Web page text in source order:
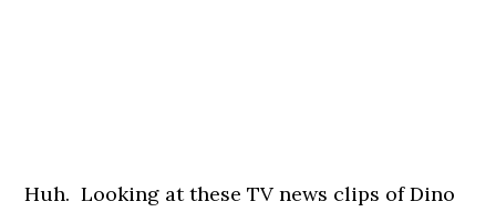
Huh. Looking at these TV news clips of Dino